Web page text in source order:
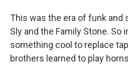
This was the era of funk and
Sly and the Family Stone. So
something cool to replace
brothers learned to play